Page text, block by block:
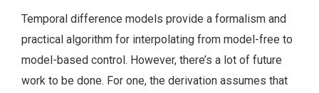
Temporal difference models provide a formalism and
practical algorithm for interpolating from model-free to
model-based control. However, there’s a lot of future
work to be done. For one, the derivation assumes that